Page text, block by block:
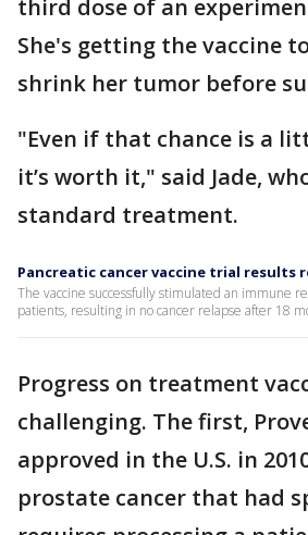
third dose of an
She's getting the vaccine
shrink her tumor before
"Even if that chance is a
it’s worth it," said Jade,
standard treatment.
Pancreatic cancer vaccine trial results
The vaccine successfully stimulated an immune
patients, resulting in no cancer relapse after 18
Progress on treatment
challenging. The first,
approved in the U.S. in
prostate cancer that had